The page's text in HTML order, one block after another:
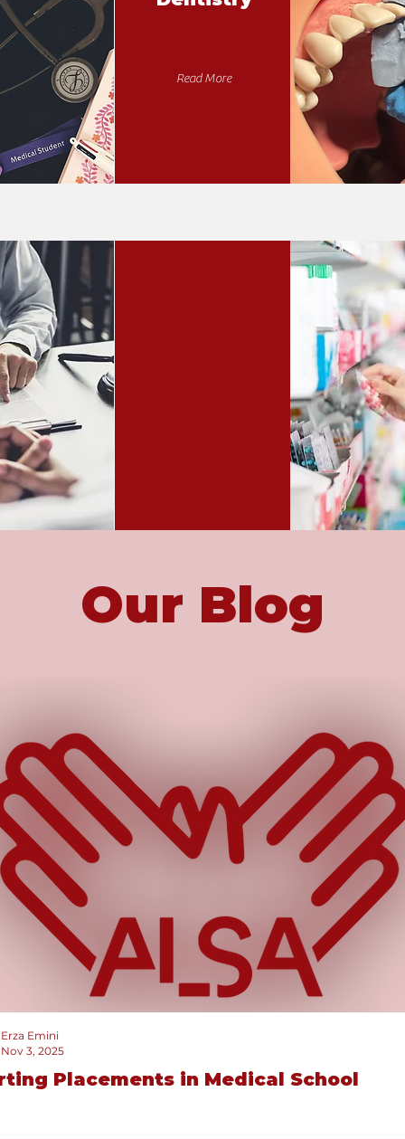
Read More
Our Blog
Placements in Medical School
Erza Emini
Nov 3, 2025